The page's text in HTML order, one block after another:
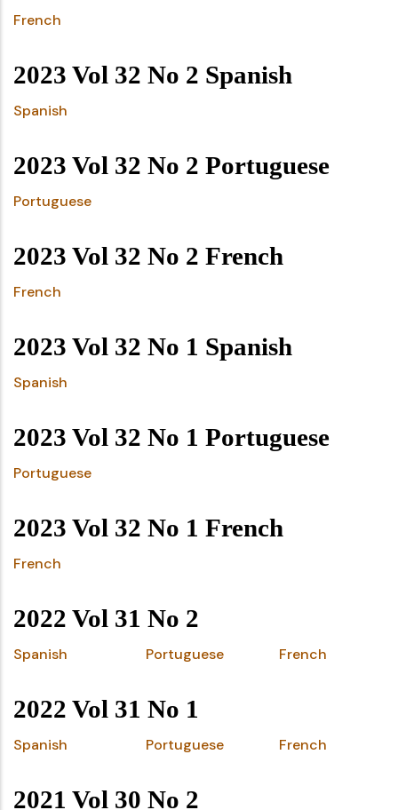
French
2023 Vol 32 No 2 Spanish
Spanish
2023 Vol 32 No 2 Portuguese
Portuguese
2023 Vol 32 No 2 French
French
2023 Vol 32 No 1 Spanish
Spanish
2023 Vol 32 No 1 Portuguese
Portuguese
2023 Vol 32 No 1 French
French
2022 Vol 31 No 2
Spanish Portuguese French
2022 Vol 31 No 1
Spanish Portuguese French
2021 Vol 30 No 2